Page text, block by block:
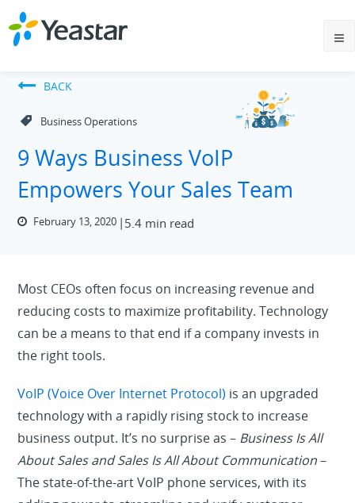
BACK
Business Operations
9 Ways Business VoIP
Empowers Your Sales Team
February 13, 2020 5.4 min read
Most CEOs often focus on increasing revenue and
reducing costs to maximize profitability. Technology
can be a means to that end if a company invests in
the right tools.
VoIP (Voice Over Internet Protocol) is an upgraded
technology with a rapidly rising stock to increase
business output. It’s no surprise as – Business Is All
About Sales and Sales Is All About Communication–
The state-of-the-art VoIP phone services, with its